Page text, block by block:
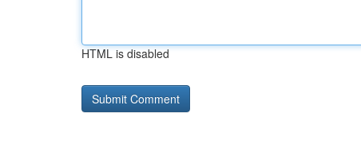
HTML is disabled